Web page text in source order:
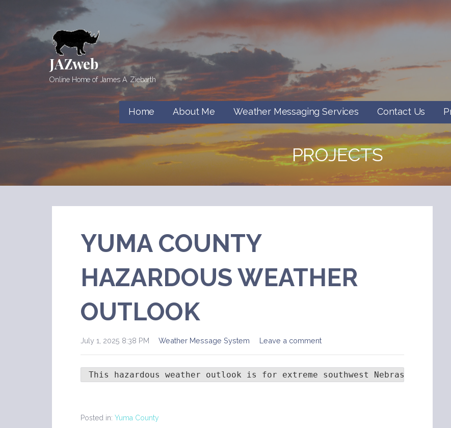
content
JAZweb
Online Home of James A. Ziebarth
Home About Me Weather Messaging Services Contact Us
PROJECTS
YUMA COUNTY
HAZARDOUS WEATHER
OUTLOOK
July 1, 2025 8:38 PM Weather Message System Leave a comment
This hazardous weather outlook is for extreme southwest Nebraska and
Posted in: Yuma County